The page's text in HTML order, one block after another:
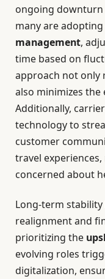
ongoing downturn
many are adopting
management,
time based on
approach not only
also minimizes
Additionally,
technology to
customer
travel
concerned about
Long-term
realignment and
prioritizing the
evolving roles
digitalization,